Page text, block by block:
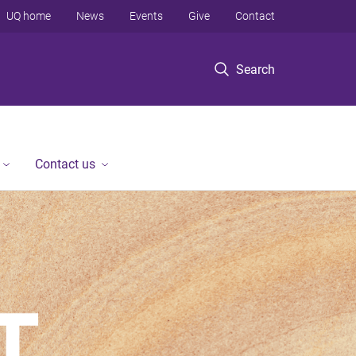
Search
UQ home News Events Give Contact
Contact us